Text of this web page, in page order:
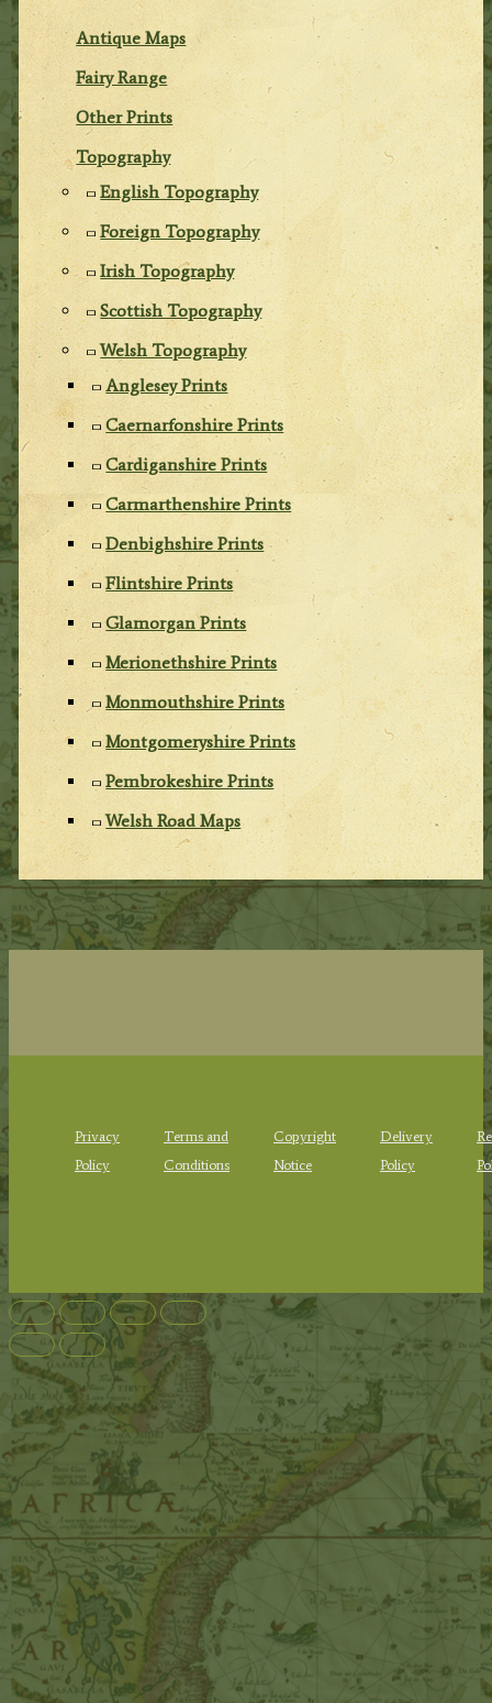
Antique Maps
Fairy Range
Other Prints
Topography
English Topography
Foreign Topography
Irish Topography
Scottish Topography
Welsh Topography
Anglesey Prints
Caernarfonshire Prints
Cardiganshire Prints
Carmarthenshire Prints
Denbighshire Prints
Flintshire Prints
Glamorgan Prints
Merionethshire Prints
Monmouthshire Prints
Montgomeryshire Prints
Pembrokeshire Prints
Welsh Road Maps
Privacy
Policy
Terms and
Conditions
Copyright
Notice
Delivery
Policy